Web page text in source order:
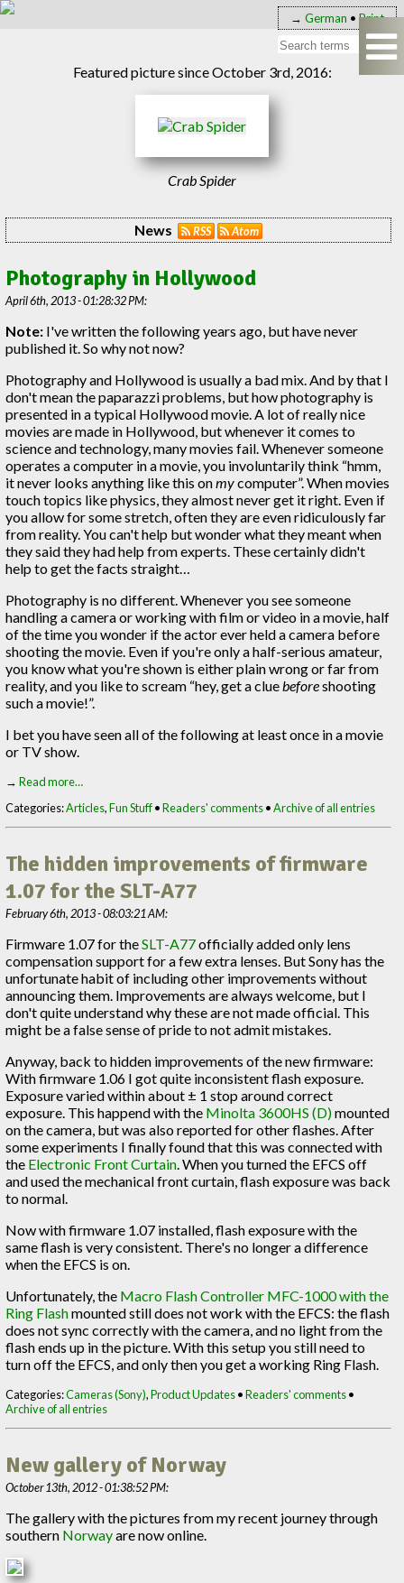
→ German • Print
Featured picture since October 3rd, 2016:
Crab Spider
News RSS Atom
Photography in Hollywood
April 6th, 2013 - 01:28:32 PM:
Note: I've written the following years ago, but have never
published it. So why not now?
Photography and Hollywood is usually a bad mix. And by that I
don't mean the paparazzi problems, but how photography is
presented in a typical Hollywood movie. A lot of really nice
movies are made in Hollywood, but whenever it comes to
science and technology, many movies fail. Whenever someone
operates a computer in a movie, you involuntarily think “hmm,
it never looks anything like this onmycomputer”. When movies
touch topics like physics, they almost never get it right. Even if
you allow for some stretch, often they are even ridiculously far
from reality. You can't help but wonder what they meant when
they said they had help from experts. These certainly didn't
help to get the facts straight…
Photography is no different. Whenever you see someone
handling a camera or working with film or video in a movie, half
of the time you wonder if the actor ever held a camera before
shooting the movie. Even if you're only a half-serious amateur,
you know what you're shown is either plain wrong or far from
reality, and you like to scream “hey, get a cluebeforeshooting
such a movie!”.
I bet you have seen all of the following at least once in a movie
or TV show.
→Read more…
Categories:Articles,Fun Stuff•Readers' comments•Archive of all entries
The hidden improvements of firmware
1.07 for the SLT-A77
February 6th, 2013 - 08:03:21 AM:
Firmware 1.07 for theSLT-A77officially added only lens
compensation support for a few extra lenses. But Sony has the
unfortunate habit of including other improvements without
announcing them. Improvements are always welcome, but I
don't quite understand why these are not made official. This
might be a false sense of pride to not admit mistakes.
Anyway, back to hidden improvements of the new firmware:
With firmware 1.06 I got quite inconsistent flash exposure.
Exposure varied within about ± 1 stop around correct
exposure. This happend with the Minolta 3600HS (D)mounted
on the camera, but was also reported for other flashes. After
some experiments I finally found that this was connected with
the Electronic Front Curtain. When you turned the EFCS off
and used the mechanical front curtain, flash exposure was back
to normal.
Now with firmware 1.07 installed, flash exposure with the
same flash is very consistent. There's no longer a difference
when the EFCS is on.
Unfortunately, the Macro Flash Controller MFC-1000 with the
Ring Flashmounted still does not work with the EFCS: the flash
does not sync correctly with the camera, and no light from the
flash ends up in the picture. With this setup you still need to
turn off the EFCS, and only then you get a working Ring Flash.
Categories:Cameras (Sony),Product Updates•Readers' comments•
Archive of all entries
New gallery of Norway
October 13th, 2012 - 01:38:52 PM:
The gallery with the pictures from my recent journey through
southern Norwayare now online.